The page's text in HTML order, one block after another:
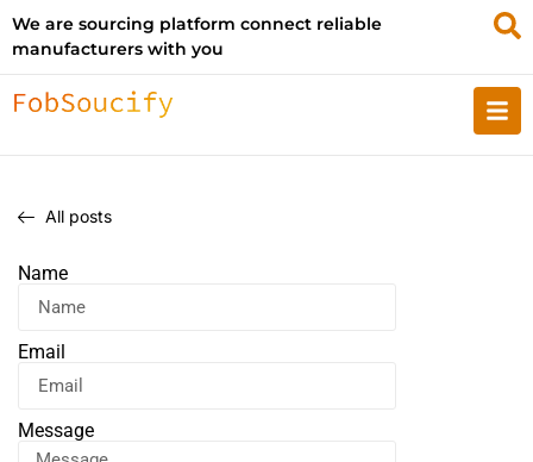
We are sourcing platform connect reliable
manufacturers with you
All posts
Name
Email
Message